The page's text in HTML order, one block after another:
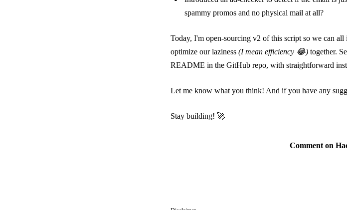
spammy promos and no physical mail at all?
Today, I'm open-sourcing v2 of this script so we can
optimize our laziness (I mean efficiency 😂) together.
README in the GitHub repo, with straightforward
Let me know what you think! And if you have any
Stay building! 🚀
Comment on